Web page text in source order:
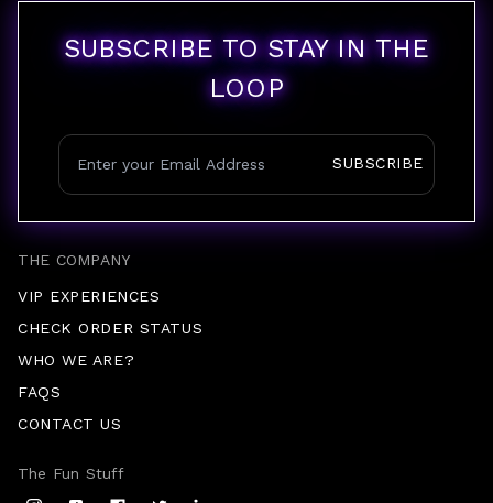
THE COMPANY
VIP EXPERIENCES
CHECK ORDER STATUS
WHO WE ARE?
FAQS
CONTACT US
SUBSCRIBE TO STAY IN THE
LOOP
SUBSCRIBE
The Fun Stuff